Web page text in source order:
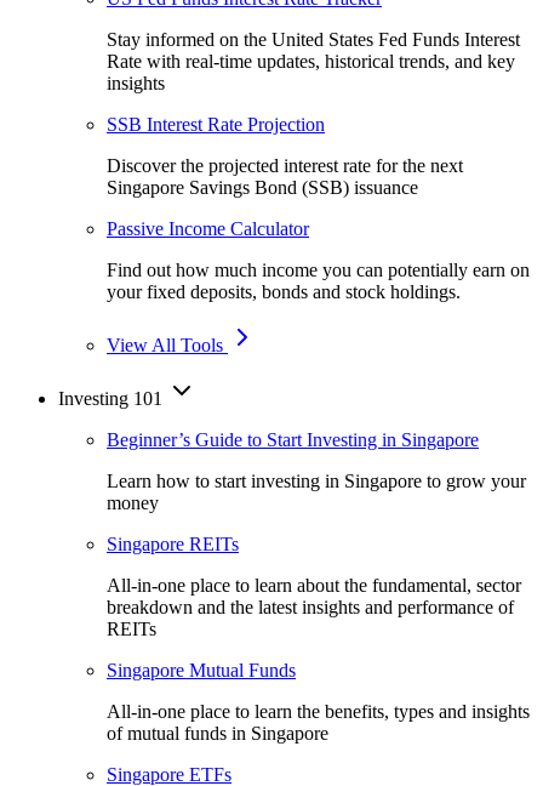
Stay informed on the United States Fed Funds Interest
Rate with real-time updates, historical trends, and key
insights
SSB Interest Rate Projection
Discover the projected interest rate for the next
Singapore Savings Bond (SSB) issuance
Passive Income Calculator
Find out how much income you can potentially earn on
your fixed deposits, bonds and stock holdings.
View All Tools
Investing 101
Beginner’s Guide to Start Investing in Singapore
Learn how to start investing in Singapore to grow your
money
Singapore REITs
All-in-one place to learn about the fundamental, sector
breakdown and the latest insights and performance of
REITs
Singapore Mutual Funds
All-in-one place to learn the benefits, types and insights
of mutual funds in Singapore
Singapore ETFs